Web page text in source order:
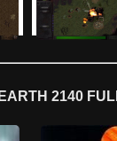
2140